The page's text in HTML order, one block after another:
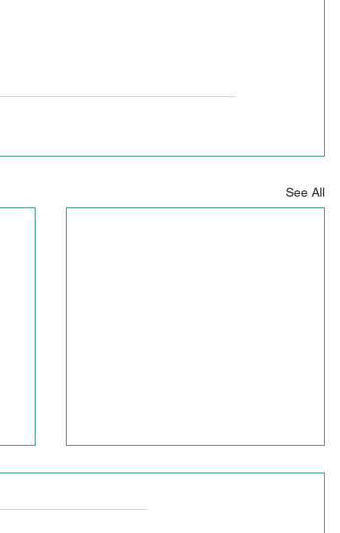
See All